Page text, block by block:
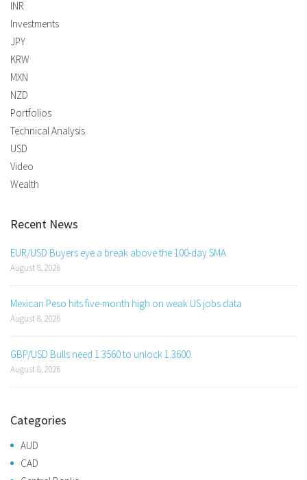
INR
Investments
JPY
KRW
MXN
NZD
Portfolios
Technical Analysis
USD
Video
Wealth
Recent News
EUR/USD Buyers eye a break above the 100-day SMA
August 8, 2026
Mexican Peso hits five-month high on weak US jobs data
August 8, 2026
GBP/USD Bulls need 1.3560 to unlock 1.3600
August 8, 2026
Categories
AUD
CAD